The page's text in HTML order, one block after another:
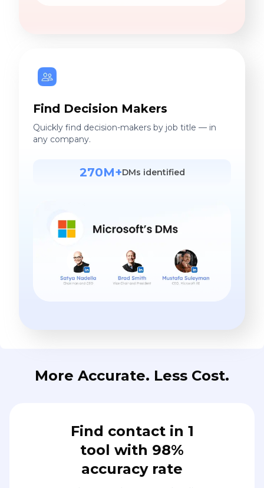
Find Decision Makers
Quickly find decision-makers by job title — in
any company.
270M+DMs identified
More Accurate. Less Cost.
Find contact in 1
tool with 98%
accuracy rate